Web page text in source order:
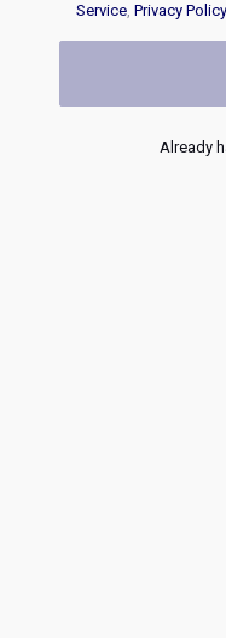
Service, Privacy Policy
Already